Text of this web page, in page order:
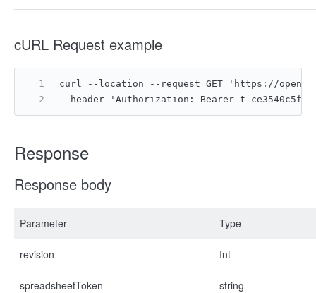
cURL Request example
curl --location --request GET 'https://
--header 'Authorization: Bearer t-
Response
Response body
Parameter Type
revision Int
spreadsheetToken string